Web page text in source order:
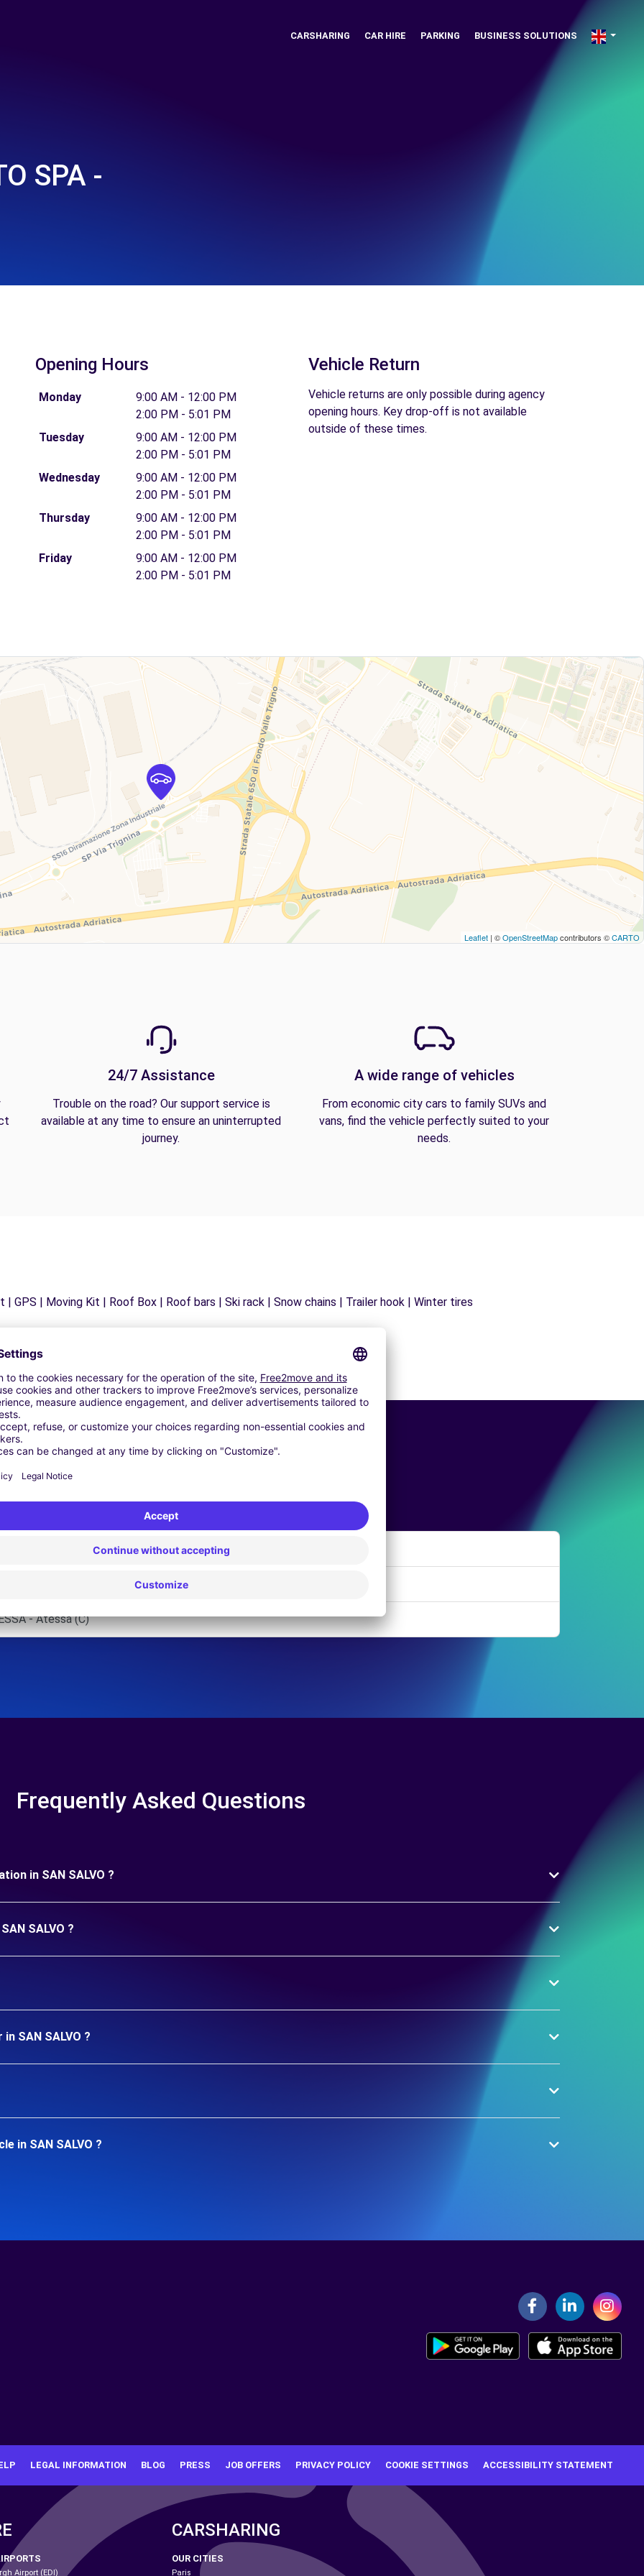
CARSHARING CAR HIRE PARKING BUSINESS SOLUTIONS
SPA -
Opening Hours
Monday
9:00 AM - 12:00 PM
2:00 PM - 5:01 PM
Tuesday
9:00 AM - 12:00 PM
2:00 PM - 5:01 PM
Wednesday
9:00 AM - 12:00 PM
2:00 PM - 5:01 PM
Thursday
9:00 AM - 12:00 PM
2:00 PM - 5:01 PM
Friday
9:00 AM - 12:00 PM
2:00 PM - 5:01 PM
Vehicle Return
Vehicle returns are only possible during agency
opening hours. Key drop-off is not available
outside of these times.
Leaflet | ©OpenStreetMapcontributors ©CARTO
24/7 Assistance
Trouble on the road? Our support service is
available at any time to ensure an uninterrupted
journey.
A wide range of vehicles
From economic city cars to family SUVs and
vans, find the vehicle perfectly suited to your
needs.
GPS | Moving Kit | Roof Box | Roof bars | Ski rack | Snow chains | Trailer hook | Winter tires
- Atessa (C)
Frequently Asked Questions
in SAN SALVO ?
SALVO ?
SAN SALVO ?
in SAN SALVO ?
LEGAL INFORMATION BLOG PRESS JOB OFFERS PRIVACY POLICY COOKIE SETTINGS ACCESSIBILITY STATEMENT
Airport (EDI)
CARSHARING
OUR CITIES
Paris